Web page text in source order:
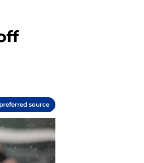
source